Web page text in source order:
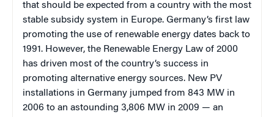
that should be expected from a country with the most
stable subsidy system in Europe. Germany’s first law
promoting the use of renewable energy dates back to
1991. However, the Renewable Energy Law of 2000
has driven most of the country’s success in
promoting alternative energy sources. New PV
installations in Germany jumped from 843 MW in
2006 to an astounding 3,806 MW in 2009 — an